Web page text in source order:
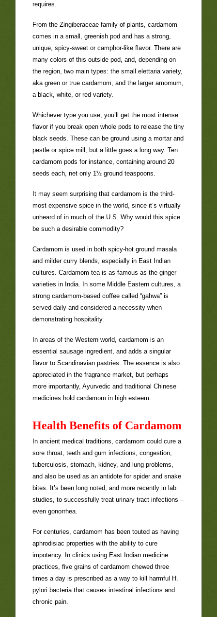
requires.
From the Zingiberaceae family of plants, cardamom
comes in a small, greenish pod and has a strong,
unique, spicy-sweet or camphor-like flavor. There are
many colors of this outside pod, and, depending on
the region, two main types: the small elettaria variety,
aka green or true cardamom, and the larger amomum,
a black, white, or red variety.
Whichever type you use, you’ll get the most intense
flavor if you break open whole pods to release the tiny
black seeds. These can be ground using a mortar and
pestle or spice mill, but a little goes a long way. Ten
cardamom pods for instance, containing around 20
seeds each, net only 1½ ground teaspoons.
It may seem surprising that cardamom is the third-
most expensive spice in the world, since it’s virtually
unheard of in much of the U.S. Why would this spice
be such a desirable commodity?
Cardamom is used in both spicy-hot ground masala
and milder curry blends, especially in East Indian
cultures. Cardamom tea is as famous as the ginger
varieties in India. In some Middle Eastern cultures, a
strong cardamom-based coffee called “gahwa” is
served daily and considered a necessity when
demonstrating hospitality.
In areas of the Western world, cardamom is an
essential sausage ingredient, and adds a singular
flavor to Scandinavian pastries. The essence is also
appreciated in the fragrance market, but perhaps
more importantly, Ayurvedic and traditional Chinese
medicines hold cardamom in high esteem.
Health Benefits of Cardamom
In ancient medical traditions, cardamom could cure a
sore throat, teeth and gum infections, congestion,
tuberculosis, stomach, kidney, and lung problems,
and also be used as an antidote for spider and snake
bites. It’s been long noted, and more recently in lab
studies, to successfully treat urinary tract infections –
even gonorrhea.
For centuries, cardamom has been touted as having
aphrodisiac properties with the ability to cure
impotency. In clinics using East Indian medicine
practices, five grains of cardamom chewed three
times a day is prescribed as a way to kill harmful H.
pylori bacteria that causes intestinal infections and
chronic pain.